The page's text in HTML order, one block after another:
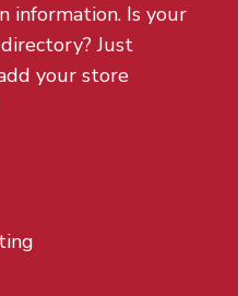
information. Is your
Just
your store